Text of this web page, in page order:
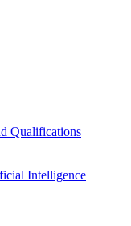
Qualifications
Intelligence